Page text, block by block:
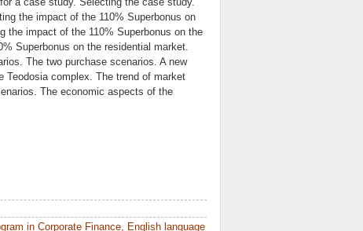
the impact of the 110% Superbonus on
the impact of the 110% Superbonus on the
Superbonus on the residential market.
The two purchase scenarios. A new
complex. The trend of market
The economic aspects of the
in Corporate Finance, English language